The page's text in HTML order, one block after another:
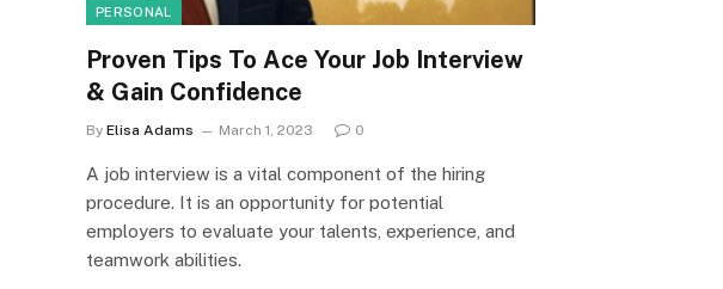
PERSONAL
Proven Tips To Ace Your Job Interview
& Gain Confidence
By Elisa Adams March 1, 2023 0
A job interview is a vital component of the hiring
procedure. It is an opportunity for potential
employers to evaluate your talents, experience, and
teamwork abilities.